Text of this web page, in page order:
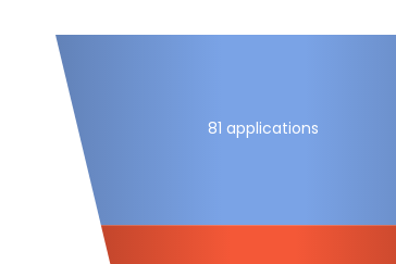
81 applications